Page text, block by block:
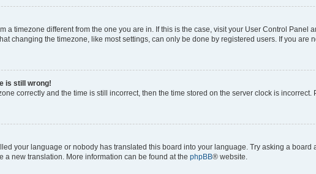
a timezone different from the one you are in. If this is the case, visit your User Control Panel
changing the timezone, like most settings, can only be done by registered users. If you are
is still wrong!
correctly and the time is still incorrect, then the time stored on the server clock is
your language or nobody has translated this board into your language. Try asking a
a new translation. More information can be found at the phpBB® website.